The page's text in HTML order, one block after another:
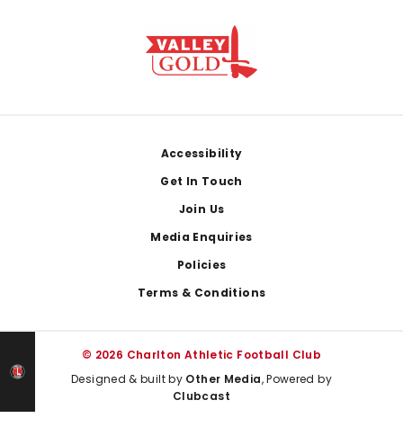
Accessibility
Get In Touch
Join Us
Media Enquiries
Policies
Terms & Conditions
© 2026 Charlton Athletic Football Club
Designed & built by Other Media, Powered by
Clubcast